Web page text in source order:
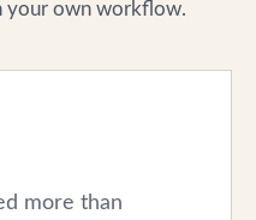
your own workflow.
more than